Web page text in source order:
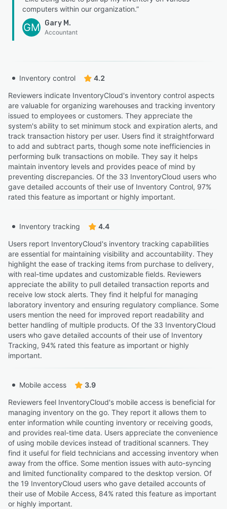
computers within our organization.”
GM Gary M.
Accountant
Inventory control
4.2
Reviewers indicate InventoryCloud's inventory control aspects
are valuable for organizing warehouses and tracking inventory
issued to employees or customers. They appreciate the
system's ability to set minimum stock and expiration alerts, and
track transaction history per user. Users find it straightforward
to add and subtract parts, though some note inefficiencies in
performing bulk transactions on mobile. They say it helps
maintain inventory levels and provides peace of mind by
preventing discrepancies. Of the 33 InventoryCloud users who
gave detailed accounts of their use of Inventory Control, 97%
rated this feature as important or highly important.
Inventory tracking
4.4
Users report InventoryCloud's inventory tracking capabilities
are essential for maintaining visibility and accountability. They
highlight the ease of tracking items from purchase to delivery,
with real-time updates and customizable fields. Reviewers
appreciate the ability to pull detailed transaction reports and
receive low stock alerts. They find it helpful for managing
laboratory inventory and ensuring regulatory compliance. Some
users mention the need for improved report readability and
better handling of multiple products. Of the 33 InventoryCloud
users who gave detailed accounts of their use of Inventory
Tracking, 94% rated this feature as important or highly
important.
Mobile access
3.9
Reviewers feel InventoryCloud's mobile access is beneficial for
managing inventory on the go. They report it allows them to
enter information while counting inventory or receiving goods,
and provides real-time data. Users appreciate the convenience
of using mobile devices instead of traditional scanners. They
find it useful for field technicians and accessing inventory when
away from the office. Some mention issues with auto-syncing
and limited functionality compared to the desktop version. Of
the 19 InventoryCloud users who gave detailed accounts of
their use of Mobile Access, 84% rated this feature as important
or highly important.